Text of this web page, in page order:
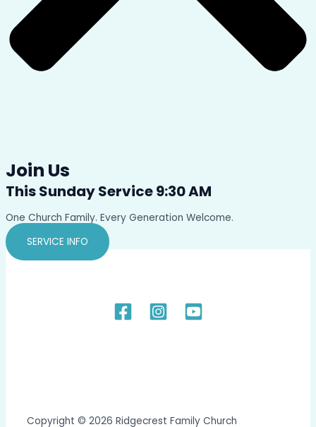
Join Us
This Sunday Service 9:30 AM
One Church Family. Every Generation Welcome.
SERVICE INFO
Copyright © 2026 Ridgecrest Family Church